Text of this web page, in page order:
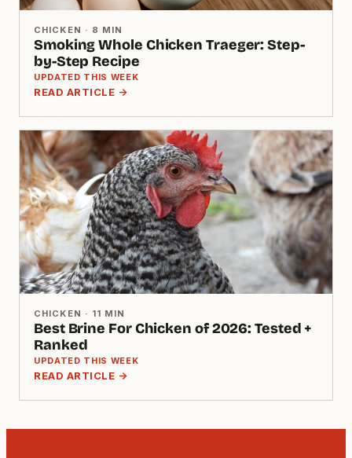
CHICKEN · 8 MIN
Smoking Whole Chicken Traeger: Step-
by-Step Recipe
UPDATED THIS WEEK
READ ARTICLE →
CHICKEN · 11 MIN
Best Brine For Chicken of 2026: Tested +
Ranked
UPDATED THIS WEEK
READ ARTICLE →